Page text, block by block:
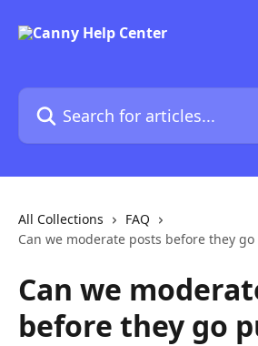
Search for articles...
All Collections
FAQ
Can we moderate posts before they
Can we
before they go